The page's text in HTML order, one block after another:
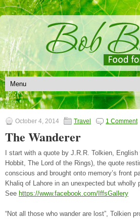
October 4, 2014 Travel 1 Comment
The Wanderer
I start with a quote by J.R.R. Tolkien,
Hobbit, The Lord of the Rings), the quote
conscious and brought onto memory’s front
Khaliq of Lahore in an unexpected but wholly
See https://www.facebook.com/IffsGallery
“Not all those who wander are lost”, Tolkien